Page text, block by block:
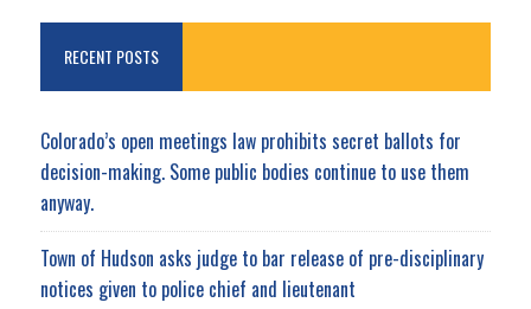
RECENT POSTS
Colorado’s open meetings law prohibits secret ballots for
decision-making. Some public bodies continue to use them
anyway.
Town of Hudson asks judge to bar release of pre-disciplinary
notices given to police chief and lieutenant